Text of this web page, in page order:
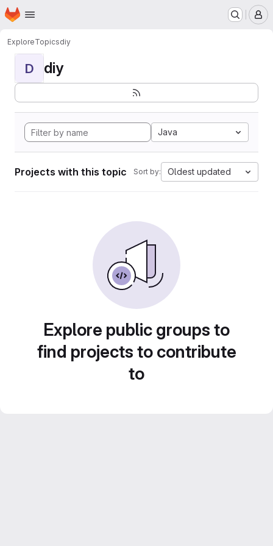
Skip to main content
Homepage
ExploreTopicsdiy
D diy
Java
Projects with this topic Sort by: Oldest updated
Explore public groups to
find projects to contribute
to